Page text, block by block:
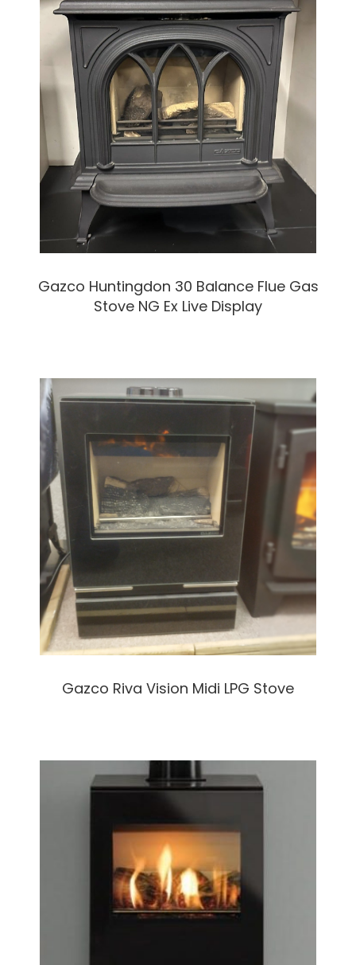
Gazco Huntingdon 30 Balance Flue Gas
Stove NG Ex Live Display
Gazco Riva Vision Midi LPG Stove